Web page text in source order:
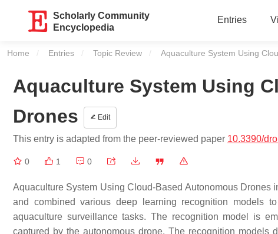
Scholarly Community
Encyclopedia
Entries
Home Entries Topic Review Current:
Aquaculture System Using
Aquaculture System Using
Drones
Edit
This entry is adapted from the peer-reviewed paper 10.3390/
0 1 0
Aquaculture System Using Cloud-Based Autonomous
and combined various deep learning recognition models
aquaculture surveillance tasks. The recognition model is
captured by the autonomous drone. The recognition